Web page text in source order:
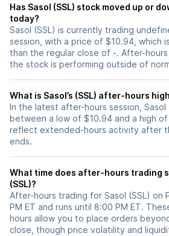
Has Sasol (SSL) stock moved up or down after hours
today?
Sasol (SSL) is currently trading
session, with a price of $10.94, which
than the regular close of -. After-
the stock is performing outside of
What is Sasol’s (SSL) after-hours
In the latest after-hours session, Sasol
between a low of $10.94 and a high
reflect extended-hours activity after
ends.
What time does after-hours trading
(SSL)?
After-hours trading for Sasol (SSL) on
PM ET and runs until 8:00 PM ET.
hours allow you to place orders
close, though price volatility and